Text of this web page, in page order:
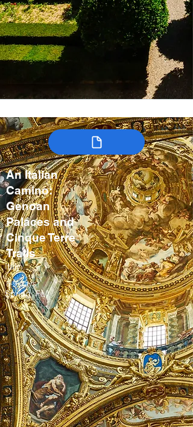
An Italian
Camino:
Genoan
Palaces and
Cinque Terre
Trails
Italy
8-9 days
Spring, Fall